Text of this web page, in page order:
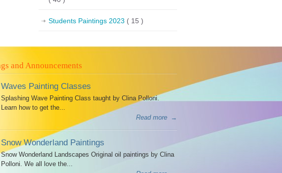
Students Paintings 2023 ( 15 )
and Announcements
Waves Painting Classes
Splashing Wave Painting Class taught by Clina Polloni.
Learn how to get the...
Read more
→
Snow Wonderland Paintings
Snow Wonderland Landscapes Original oil paintings by Clina
Polloni. We all love the...